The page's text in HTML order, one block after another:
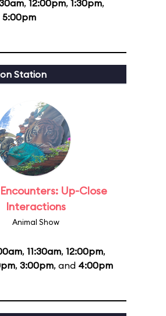
, 12:00pm, 1:30pm,
5:00pm
Station
Up-Close
Interactions
Animal Show
, 11:30am, 12:00pm,
, 3:00pm, and 4:00pm